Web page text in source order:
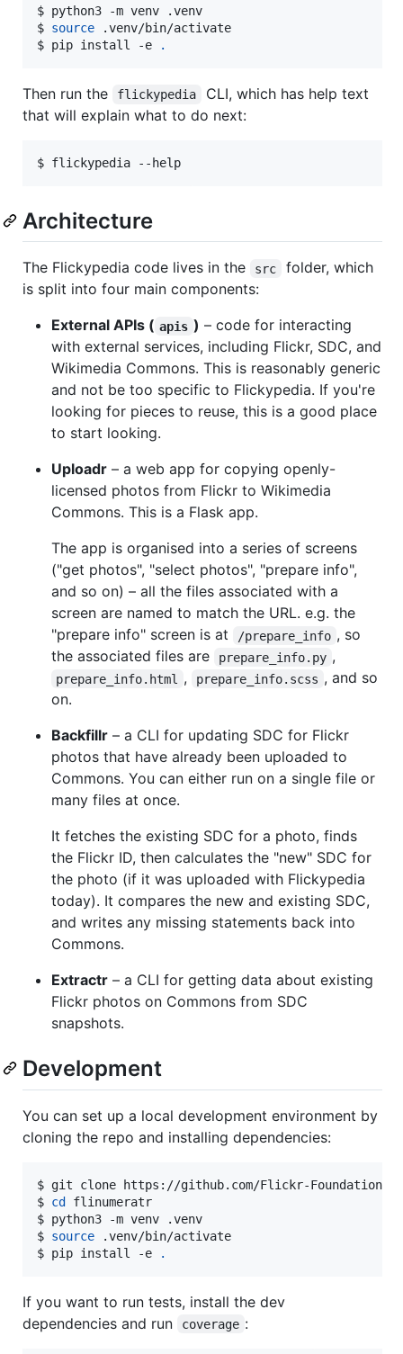
$ python3 -m venv .venv
$ source .venv/bin/activate
$ pip install -e .
Then run the flickypedia
CLI, which has help text
that will explain what to do next:
$ flickypedia --help
Architecture
The Flickypedia code lives in the src
folder, which
is split into four main components:
External APIs ( apis ) – code for interacting
with external services, including Flickr, SDC, and
Wikimedia Commons. This is reasonably generic
and not be too specific to Flickypedia. If you're
looking for pieces to reuse, this is a good place
to start looking.
Uploadr – a web app for copying openly-
licensed photos from Flickr to Wikimedia
Commons. This is a Flask app.
The app is organised into a series of screens
("get photos", "select photos", "prepare info",
and so on) – all the files associated with a
screen are named to match the URL. e.g. the
"prepare info" screen is at
/prepare_info , so
the associated files are
prepare_info.py ,
prepare_info.html , prepare_info.scss , and so
on.
Backfillr – a CLI for updating SDC for Flickr
photos that have already been uploaded to
Commons. You can either run on a single file or
many files at once.
It fetches the existing SDC for a photo, finds
the Flickr ID, then calculates the "new" SDC for
the photo (if it was uploaded with Flickypedia
today). It compares the new and existing SDC,
and writes any missing statements back into
Commons.
Extractr – a CLI for getting data about existing
Flickr photos on Commons from SDC
snapshots.
Development
You can set up a local development environment by
cloning the repo and installing dependencies:
$ git clone https://github.com/Flickr-Foundation/
$ cd flinumeratr
$ python3 -m venv .venv
$ source .venv/bin/activate
$ pip install -e .
If you want to run tests, install the dev
dependencies and run
coverage :